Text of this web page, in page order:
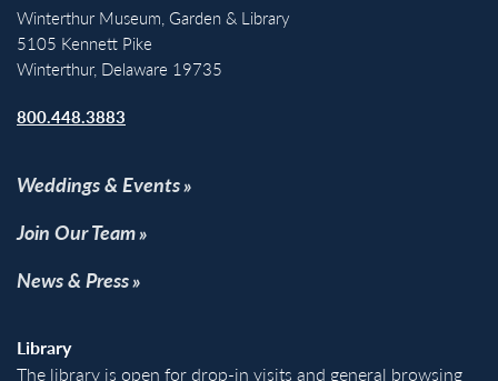
Winterthur Museum, Garden & Library
5105 Kennett Pike
Winterthur, Delaware 19735
800.448.3883
Weddings & Events
Join Our Team
News & Press
Library
The library is open for drop-in visits and general browsing